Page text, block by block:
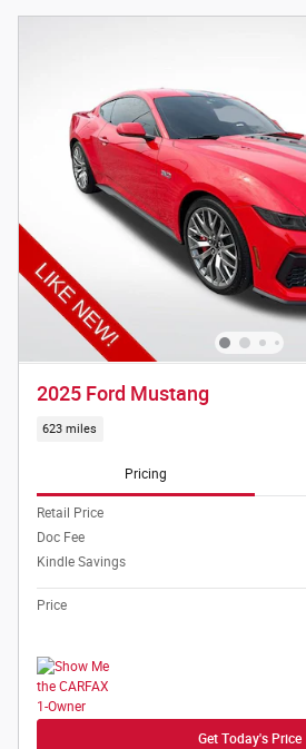
2025 Ford Mustang
623 miles
Pricing
Retail Price
Doc Fee
Kindle Savings
Price
Get Today's Price